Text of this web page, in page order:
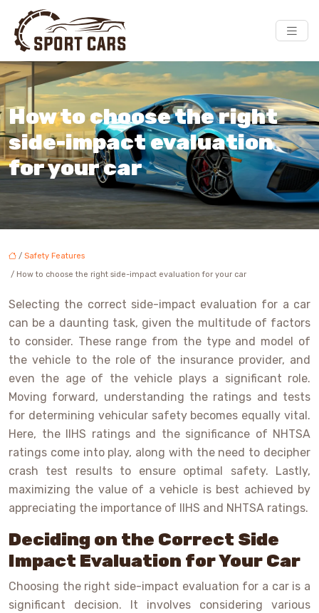
How to choose the right
side-impact evaluation
for your car
/ Safety Features
/ How to choose the right side-impact evaluation for your car
Selecting the correct side-impact evaluation for a car
can be a daunting task, given the multitude of factors
to consider. These range from the type and model of
the vehicle to the role of the insurance provider, and
even the age of the vehicle plays a significant role.
Moving forward, understanding the ratings and tests
for determining vehicular safety becomes equally vital.
Here, the IIHS ratings and the significance of NHTSA
ratings come into play, along with the need to decipher
crash test results to ensure optimal safety. Lastly,
maximizing the value of a vehicle is best achieved by
appreciating the importance of IIHS and NHTSA ratings.
Deciding on the Correct Side
Impact Evaluation for Your Car
Choosing the right side-impact evaluation for a car is a
significant decision. It involves considering various